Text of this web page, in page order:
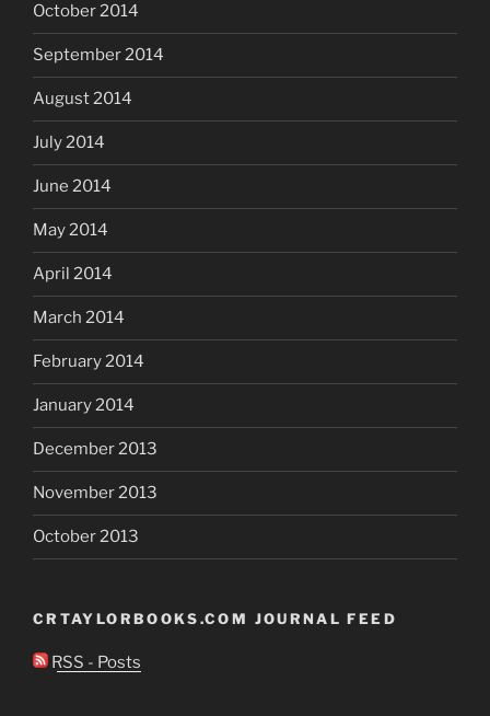
October 2014
September 2014
August 2014
July 2014
June 2014
May 2014
April 2014
March 2014
February 2014
January 2014
December 2013
November 2013
October 2013
CRTAYLORBOOKS.COM JOURNAL FEED
RSS - Posts